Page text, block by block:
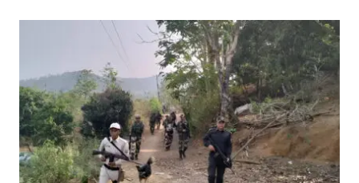
IN
MILITARY
AGAINST
PAKISTAN.
BANGLADESH’S
RETIRED
GENERAL
SPARKS
CONTROVERSY